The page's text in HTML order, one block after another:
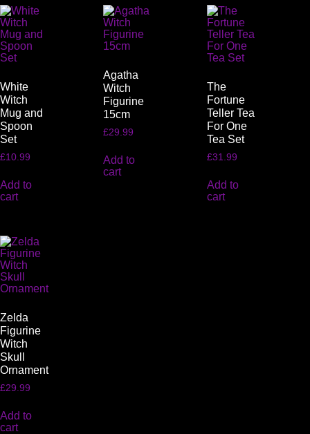
White
Witch
Mug and
Spoon
Set
£10.99
Add to
cart
Agatha
Witch
Figurine
15cm
£29.99
Add to
cart
The
Fortune
Teller Tea
For One
Tea Set
£31.99
Add to
cart
Zelda
Figurine
Witch
Skull
Ornament
£29.99
Add to
cart